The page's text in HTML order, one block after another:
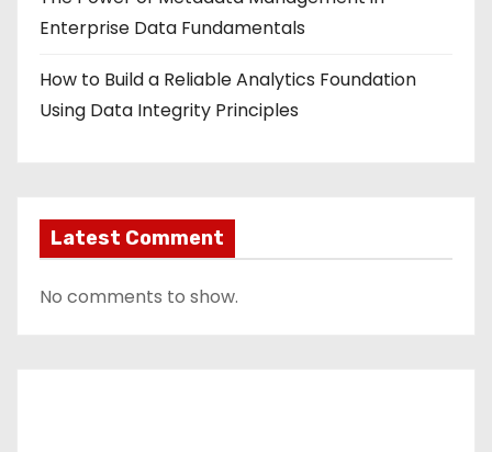
Enterprise Data Fundamentals
How to Build a Reliable Analytics Foundation
Using Data Integrity Principles
Latest Comment
No comments to show.